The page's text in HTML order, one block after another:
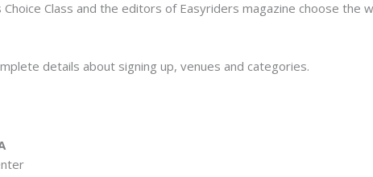
Class and the editors of Easyriders magazine choose the
details about signing up, venues and categories.